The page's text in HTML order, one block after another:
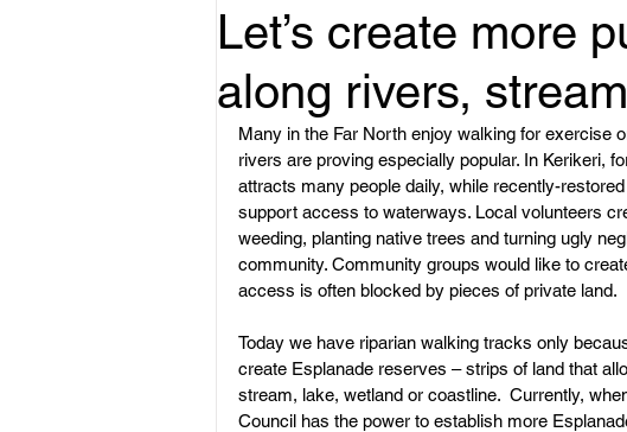
Carbon Neutral
Whats On Submissions How we
Land Subdivision Weed Control
Let’s create more
along rivers,
Many in the Far North enjoy walking for exercise
rivers are proving especially popular. In Kerikeri,
attracts many people daily, while recently-
support access to waterways. Local volunteers
weeding, planting native trees and turning ugly
community. Community groups would like to
access is often blocked by pieces of private land.
Today we have riparian walking tracks only
create Esplanade reserves – strips of land that
stream, lake, wetland or coastline.  Currently,
Council has the power to establish more